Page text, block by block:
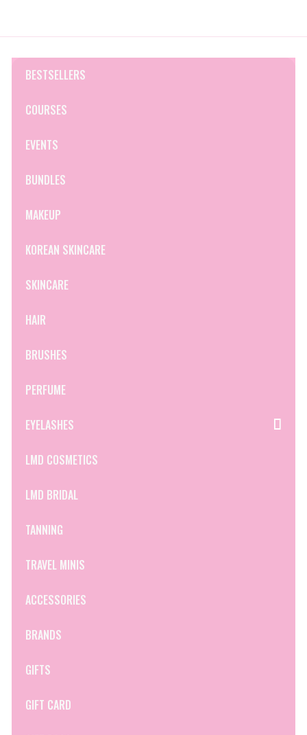
0
BESTSELLERS
COURSES
EVENTS
BUNDLES
MAKEUP
KOREAN SKINCARE
SKINCARE
HAIR
BRUSHES
PERFUME
EYELASHES
LMD COSMETICS
LMD BRIDAL
TANNING
TRAVEL MINIS
ACCESSORIES
BRANDS
GIFTS
GIFT CARD